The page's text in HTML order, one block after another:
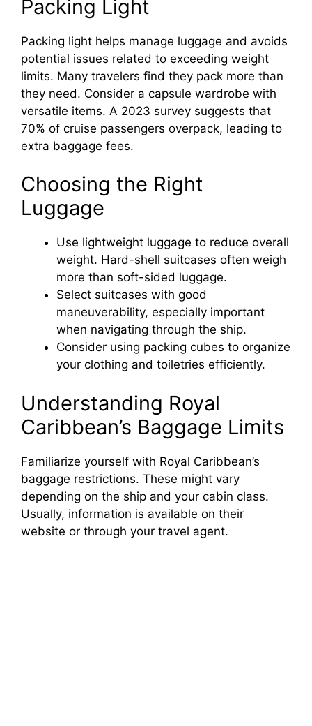
Packing Light
Packing light helps manage luggage and avoids
potential issues related to exceeding weight
limits. Many travelers find they pack more than
they need. Consider a capsule wardrobe with
versatile items. A 2023 survey suggests that
70% of cruise passengers overpack, leading to
extra baggage fees.
Choosing the Right
Luggage
Use lightweight luggage to reduce overall
weight. Hard-shell suitcases often weigh
more than soft-sided luggage.
Select suitcases with good
maneuverability, especially important
when navigating through the ship.
Consider using packing cubes to organize
your clothing and toiletries efficiently.
Understanding Royal
Caribbean’s Baggage Limits
Familiarize yourself with Royal Caribbean’s
baggage restrictions. These might vary
depending on the ship and your cabin class.
Usually, information is available on their
website or through your travel agent.